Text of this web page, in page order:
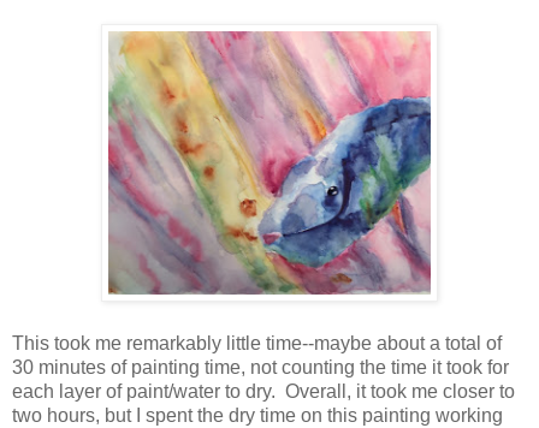
This took me remarkably little time--maybe about a total of
30 minutes of painting time, not counting the time it took for
each layer of paint/water to dry. Overall, it took me closer to
two hours, but I spent the dry time on this painting working